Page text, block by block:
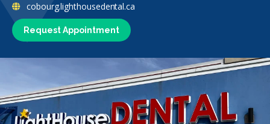
Request Appointment
cobourg.lighthousedental.ca